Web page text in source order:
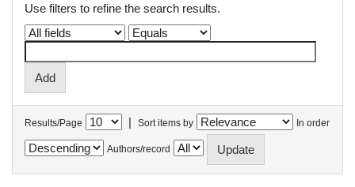
Use filters to refine the search results.
Results/Page | Sort items by In order
Authors/record